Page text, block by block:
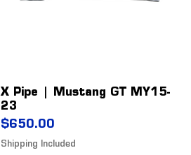
X Pipe | Mustang GT MY15-
23
Price
$650.00
Shipping Included